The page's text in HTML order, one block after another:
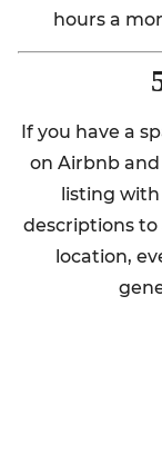
hours a
If you have a
on Airbnb
listing
descriptions
location,